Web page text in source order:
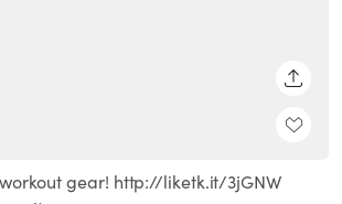
gear! http://liketk.it/3jGNW